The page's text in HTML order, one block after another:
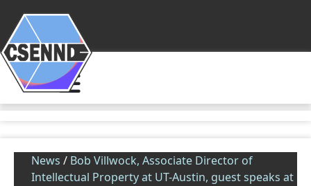
News / Bob Villwock, Associate Director of
Intellectual Property at UT-Austin, guest speaks at